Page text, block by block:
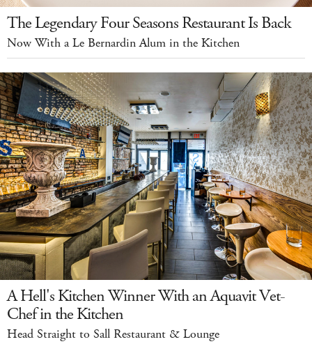
The Legendary Four Seasons Restaurant Is Back
Now With a Le Bernardin Alum in the Kitchen
A Hell's Kitchen Winner With an Aquavit Vet-
Chef in the Kitchen
Head Straight to Sall Restaurant & Lounge